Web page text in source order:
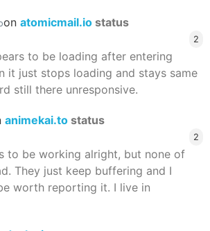
on atomicmail.io status
2
to be loading after entering
it just stops loading and stays same
still there unresponsive.
animekai.to status
2
to be working alright, but none of
They just keep buffering and I
worth reporting it. I live in